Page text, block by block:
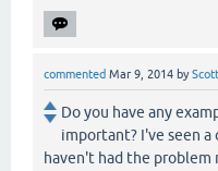
commented Mar 9, 2014 byScott
Do you have any
important? I've seen
haven't had the problem